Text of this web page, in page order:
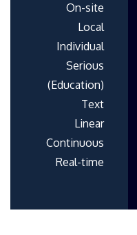
On-site
Local
Individual
Serious
(Education)
Text
Linear
Continuous
Real-time